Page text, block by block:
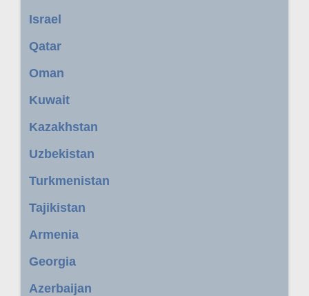
Israel
Qatar
Oman
Kuwait
Kazakhstan
Uzbekistan
Turkmenistan
Tajikistan
Armenia
Georgia
Azerbaijan